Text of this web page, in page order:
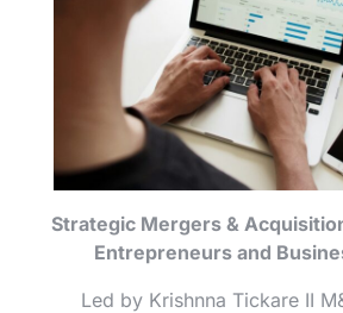
Strategic Mergers &
Entrepreneurs and
Led by Krishnna Tickare II